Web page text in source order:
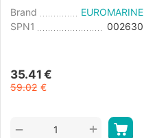
Brand
EUROMARINE
SPN1
002630
35.41 €
59.02 €
+
−